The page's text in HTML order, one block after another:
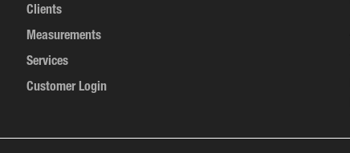
Clients
Measurements
Services
Customer Login